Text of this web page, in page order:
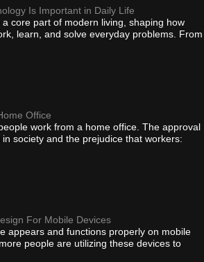
Is Important in Daily Life
core part of modern living, shaping how
learn, and solve everyday problems. From
Office
work from a home office. The approval
society and the prejudice that workers:
For Mobile Devices
appears and functions properly on mobile
people are utilizing these devices to